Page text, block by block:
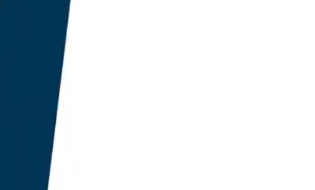
The £200 to £400 annual band
AEO-native tools, eroding
Smart, semantically routed
for entity disambiguation inside
this function at production
the inclusion threshold for